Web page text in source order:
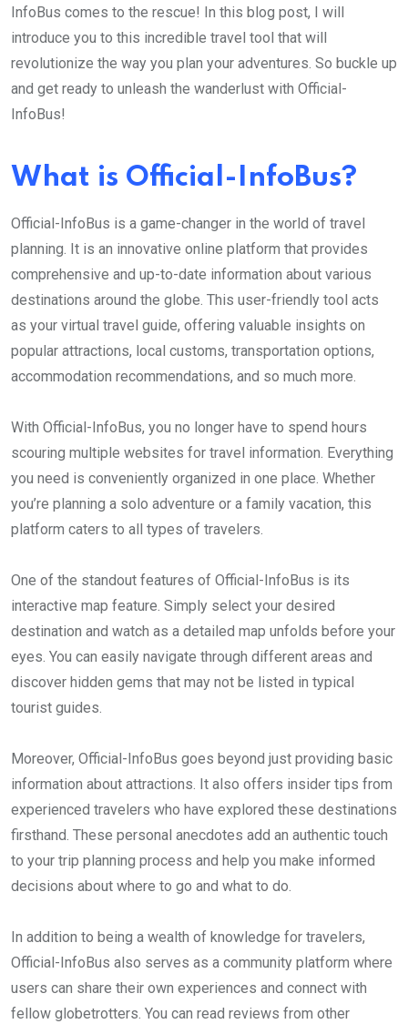
InfoBus comes to the rescue! In this blog post, I will
introduce you to this incredible travel tool that will
revolutionize the way you plan your adventures. So buckle up
and get ready to unleash the wanderlust with Official-
InfoBus!
What is Official-InfoBus?
Official-InfoBus is a game-changer in the world of travel
planning. It is an innovative online platform that provides
comprehensive and up-to-date information about various
destinations around the globe. This user-friendly tool acts
as your virtual travel guide, offering valuable insights on
popular attractions, local customs, transportation options,
accommodation recommendations, and so much more.
With Official-InfoBus, you no longer have to spend hours
scouring multiple websites for travel information. Everything
you need is conveniently organized in one place. Whether
you’re planning a solo adventure or a family vacation, this
platform caters to all types of travelers.
One of the standout features of Official-InfoBus is its
interactive map feature. Simply select your desired
destination and watch as a detailed map unfolds before your
eyes. You can easily navigate through different areas and
discover hidden gems that may not be listed in typical
tourist guides.
Moreover, Official-InfoBus goes beyond just providing basic
information about attractions. It also offers insider tips from
experienced travelers who have explored these destinations
firsthand. These personal anecdotes add an authentic touch
to your trip planning process and help you make informed
decisions about where to go and what to do.
In addition to being a wealth of knowledge for travelers,
Official-InfoBus also serves as a community platform where
users can share their own experiences and connect with
fellow globetrotters. You can read reviews from other